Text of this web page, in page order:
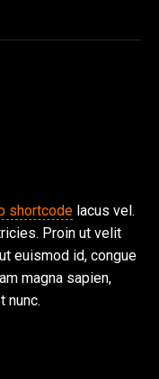
shortcode lacus vel.
Proin ut velit
euismod id, congue
magna sapien,
nunc.